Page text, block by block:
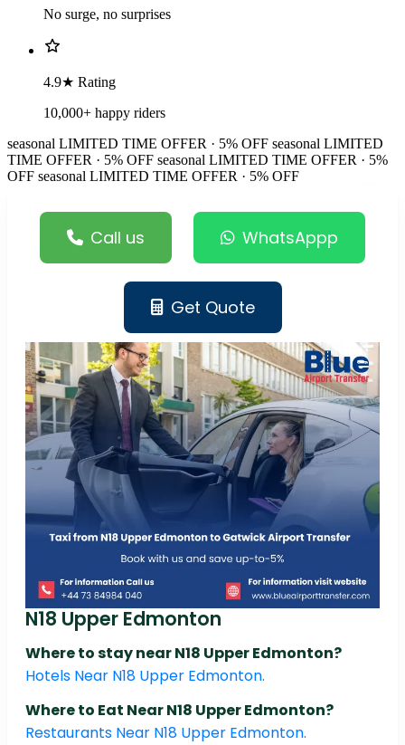
No surge, no surprises
4.9★ Rating
10,000+ happy riders
seasonal LIMITED TIME OFFER · 5% OFF seasonal LIMITED
TIME OFFER · 5% OFF seasonal LIMITED TIME OFFER · 5%
OFF seasonal LIMITED TIME OFFER · 5% OFF
Call us WhatsAppp
Get Quote
N18 Upper Edmonton
Where to stay near N18 Upper Edmonton?
Hotels Near N18 Upper Edmonton.
Where to Eat Near N18 Upper Edmonton?
Restaurants Near N18 Upper Edmonton.